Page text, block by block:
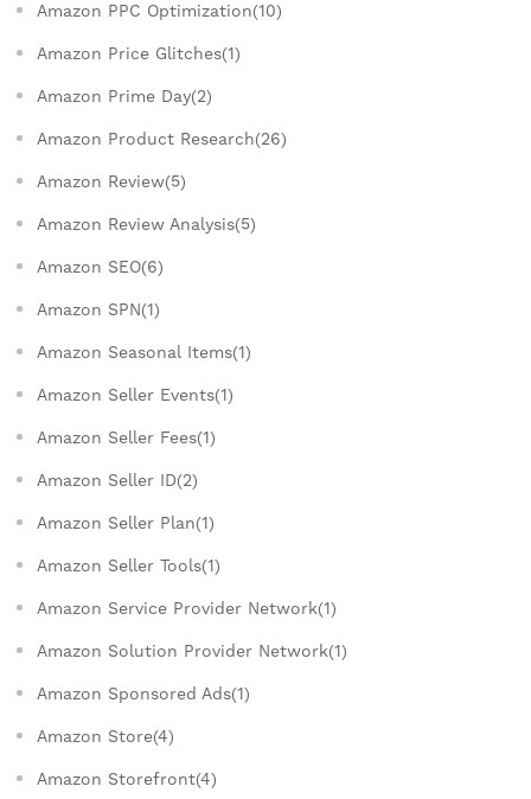
Amazon PPC Optimization(10)
Amazon Price Glitches(1)
Amazon Prime Day(2)
Amazon Product Research(26)
Amazon Review(5)
Amazon Review Analysis(5)
Amazon SEO(6)
Amazon SPN(1)
Amazon Seasonal Items(1)
Amazon Seller Events(1)
Amazon Seller Fees(1)
Amazon Seller ID(2)
Amazon Seller Plan(1)
Amazon Seller Tools(1)
Amazon Service Provider Network(1)
Amazon Solution Provider Network(1)
Amazon Sponsored Ads(1)
Amazon Store(4)
Amazon Storefront(4)